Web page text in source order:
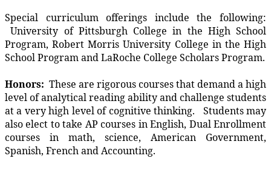
Special curriculum offerings include the following:
University of Pittsburgh College in the High School
Program, Robert Morris University College in the High
School Program and LaRoche College Scholars Program.
Honors: These are rigorous courses that demand a high
level of analytical reading ability and challenge students
at a very high level of cognitive thinking. Students may
also elect to take AP courses in English, Dual Enrollment
courses in math, science, American Government,
Spanish, French and Accounting.